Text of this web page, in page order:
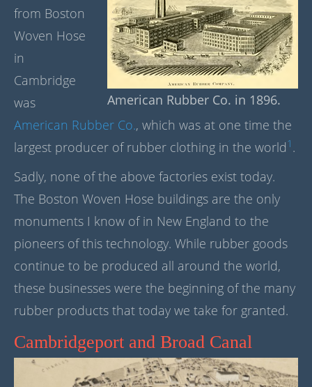
American Rubber Co. in 1896.
from Boston
Woven Hose
in
Cambridge
was
American Rubber Co., which was at one time the
largest producer of rubber clothing in the world1 .
Sadly, none of the above factories exist today.
The Boston Woven Hose buildings are the only
monuments I know of in New England to the
pioneers of this technology. While rubber goods
continue to be produced all around the world,
these businesses were the beginning of the many
rubber products that today we take for granted.
Cambridgeport and Broad Canal